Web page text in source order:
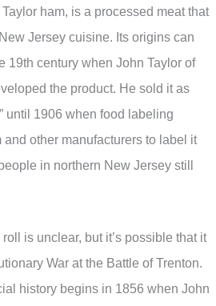
ham, is a processed meat that
Jersey cuisine. Its origins can
19th century when John Taylor of
the product. He sold it as
until 1906 when food labeling
other manufacturers to label it
in northern New Jersey still
is unclear, but it’s possible that it
War at the Battle of Trenton.
history begins in 1856 when John